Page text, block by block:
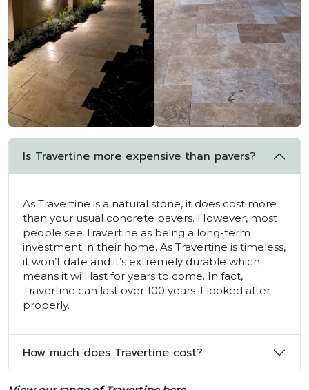
Is Travertine more expensive than pavers?
As Travertine is a natural stone, it does cost more
than your usual concrete pavers. However, most
people see Travertine as being a long-term
investment in their home. As Travertine is timeless,
it won’t date and it’s extremely durable which
means it will last for years to come. In fact,
Travertine can last over 100 years if looked after
properly.
How much does Travertine cost?